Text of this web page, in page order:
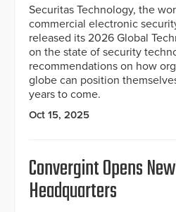
Securitas Technology, the
commercial electronic
released its 2026 Global
on the state of security
recommendations on how
globe can position
years to come.
Oct 15, 2025
Convergint Opens
Headquarters